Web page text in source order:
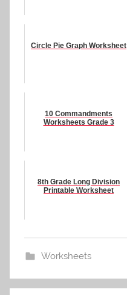
Circle Pie Graph Worksheet
10 Commandments
Worksheets Grade 3
8th Grade Long Division
Printable Worksheet
Worksheets